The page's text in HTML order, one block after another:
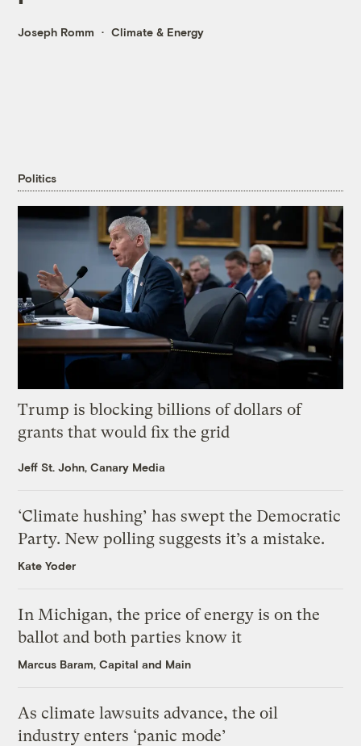
Joseph Romm Climate & Energy
Politics
Trump is blocking billions of dollars of
grants that would fix the grid
Jeff St. John, Canary Media
‘Climate hushing’ has swept the Democratic
Party. New polling suggests it’s a mistake.
Kate Yoder
In Michigan, the price of energy is on the
ballot and both parties know it
Marcus Baram, Capital and Main
As climate lawsuits advance, the oil
industry enters ‘panic mode’